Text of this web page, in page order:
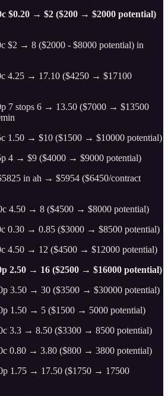
$0.20 → $2 ($200 → $2000 potential)
$2 → 8 ($2000 - $8000 potential) in
4.25 → 17.10 ($4250 → $17100
7 stops 6 → 13.50 ($7000 → $13500
1.50 → $10 ($1500 → $10000 potential)
4 → $9 ($4000 → $9000 potential)
in ah → $5954 ($6450/contract
4.50 → 8 ($4500 → $8000 potential)
0.30 → 0.85 ($3000 → $8500 potential)
4.50 → 12 ($4500 → $12000 potential)
2.50 → 16 ($2500 → $16000 potential)
3.50 → 30 ($3500 → $30000 potential)
1.50 → 5 ($1500 → 5000 potential)
3.3 → 8.50 ($3300 → 8500 potential)
0.80 → 3.80 ($800 → 3800 potential)
1.75 → 17.50 ($1750 → 17500